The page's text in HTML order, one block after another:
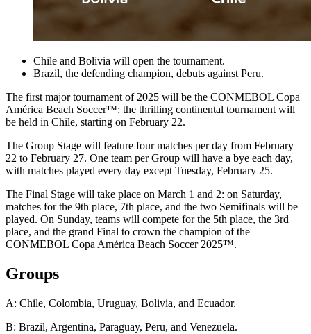
Chile and Bolivia will open the tournament.
Brazil, the defending champion, debuts against Peru.
The first major tournament of 2025 will be the CONMEBOL Copa
América Beach Soccer™: the thrilling continental tournament will
be held in Chile, starting on February 22.
The Group Stage will feature four matches per day from February
22 to February 27. One team per Group will have a bye each day,
with matches played every day except Tuesday, February 25.
The Final Stage will take place on March 1 and 2: on Saturday,
matches for the 9th place, 7th place, and the two Semifinals will be
played. On Sunday, teams will compete for the 5th place, the 3rd
place, and the grand Final to crown the champion of the
CONMEBOL Copa América Beach Soccer 2025™.
Groups
A: Chile, Colombia, Uruguay, Bolivia, and Ecuador.
B: Brazil, Argentina, Paraguay, Peru, and Venezuela.